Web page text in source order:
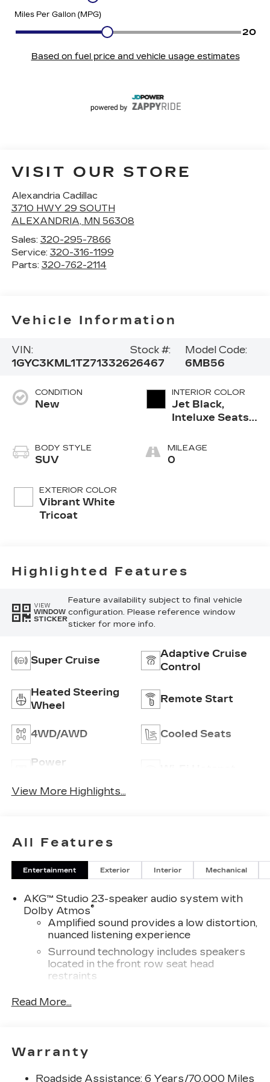
VISIT OUR STORE
Alexandria Cadillac
3710 HWY 29 SOUTH
ALEXANDRIA, MN 56308
Sales: 320-295-7866
Service: 320-316-1199
Parts: 320-762-2114
Vehicle Information
VIN:
1GYC3KML1TZ713326
Stock #:
26467
Model Code:
6MB56
CONDITION
New
BODY STYLE
SUV
EXTERIOR COLOR
Vibrant White
Tricoat
INTERIOR COLOR
Jet Black,
Inteluxe Seats
Perforated
Inserts And
MILEAGE
0
Highlighted Features
VIEW
WINDOW
STICKER
Feature availability subject to final vehicle
configuration. Please reference window
sticker for more info.
Super Cruise
Adaptive Cruise
Control
Heated Steering
Wheel
Remote Start
4WD/AWD Cooled Seats
Power
View More Highlights...
All Features
Entertainment Exterior Interior Mechanical
AKG™ Studio 23-speaker audio system with
Dolby Atmos®
Amplified sound provides a low distortion,
nuanced listening experience
Surround technology includes speakers
located in the front row seat head
restraints
Wi-Fi hotspot capable
Terms and limitations apply. See
advanced LED display
5G vehicle connectivity
Read More...
Warranty
Roadside Assistance: 6 Years/70,000 Miles